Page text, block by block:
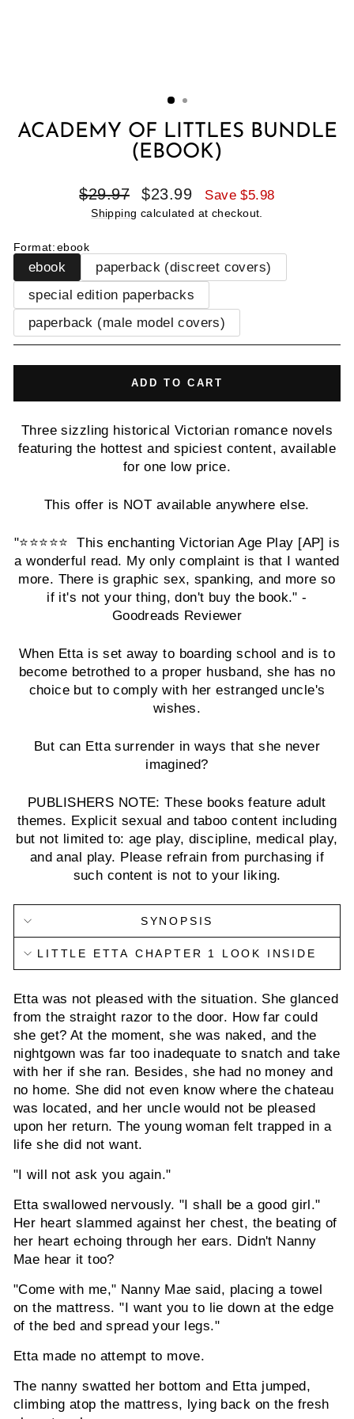
ACADEMY OF LITTLES BUNDLE
(EBOOK)
Regular
price
$29.97
Sale
price
$23.99 Save $5.98
Shipping calculated at checkout.
Format:ebook
ebook
paperback (discreet covers)
special edition paperbacks
paperback (male model covers)
ADD TO CART
Three sizzling historical Victorian romance novels
featuring the hottest and spiciest content, available
for one low price.
This offer is NOT available anywhere else.
"⭐️⭐️⭐️⭐️⭐️ This enchanting Victorian Age Play [AP] is
a wonderful read. My only complaint is that I wanted
more. There is graphic sex, spanking, and more so
if it's not your thing, don't buy the book." -
Goodreads Reviewer
When Etta is set away to boarding school and is to
become betrothed to a proper husband, she has no
choice but to comply with her estranged uncle's
wishes.
But can Etta surrender in ways that she never
imagined?
PUBLISHERS NOTE: These books feature adult
themes. Explicit sexual and taboo content including
but not limited to: age play, discipline, medical play,
and anal play. Please refrain from purchasing if
such content is not to your liking.
SYNOPSIS
LITTLE ETTA CHAPTER 1 LOOK INSIDE
Etta was not pleased with the situation. She glanced
from the straight razor to the door. How far could
she get? At the moment, she was naked, and the
nightgown was far too inadequate to snatch and take
with her if she ran. Besides, she had no money and
no home. She did not even know where the chateau
was located, and her uncle would not be pleased
upon her return. The young woman felt trapped in a
life she did not want.
"I will not ask you again."
Etta swallowed nervously. "I shall be a good girl."
Her heart slammed against her chest, the beating of
her heart echoing through her ears. Didn't Nanny
Mae hear it too?
"Come with me," Nanny Mae said, placing a towel
on the mattress. "I want you to lie down at the edge
of the bed and spread your legs."
Etta made no attempt to move.
The nanny swatted her bottom and Etta jumped,
climbing atop the mattress, lying back on the fresh